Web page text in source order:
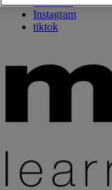
Instagram
tiktok